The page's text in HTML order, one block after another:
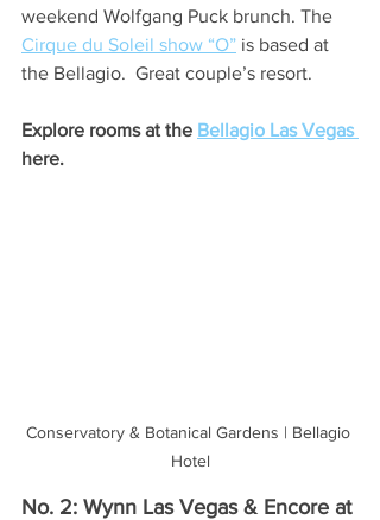
weekend Wolfgang Puck brunch. The
Cirque du Soleil show “O” is based at
the Bellagio.  Great couple’s resort.
Explore rooms at the Bellagio Las Vegas
here.
Conservatory & Botanical Gardens | Bellagio
Hotel
No. 2: Wynn Las Vegas & Encore at